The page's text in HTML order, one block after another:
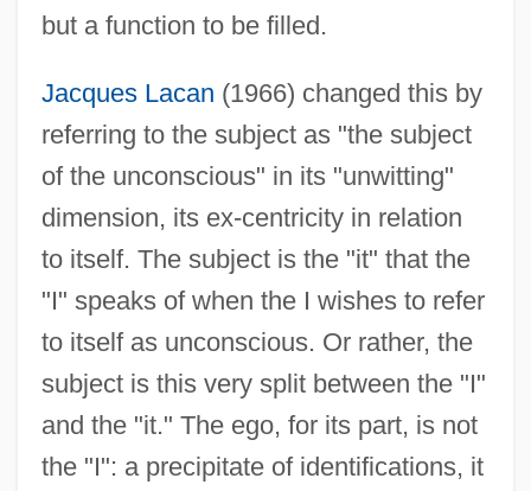
but a function to be filled.
Jacques Lacan (1966) changed this by
referring to the subject as "the subject
of the unconscious" in its "unwitting"
dimension, its ex-centricity in relation
to itself. The subject is the "it" that the
"I" speaks of when the I wishes to refer
to itself as unconscious. Or rather, the
subject is this very split between the "I"
and the "it." The ego, for its part, is not
the "I": a precipitate of identifications, it